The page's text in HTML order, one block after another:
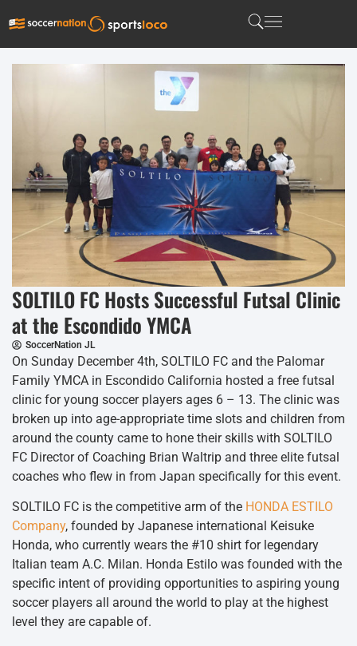
SOLTILO FC Hosts Successful Futsal Clinic
at the Escondido YMCA
SoccerNation JL
On Sunday December 4th, SOLTILO FC and the Palomar
Family YMCA in Escondido California hosted a free futsal
clinic for young soccer players ages 6 – 13. The clinic was
broken up into age-appropriate time slots and children from
around the county came to hone their skills with SOLTILO
FC Director of Coaching Brian Waltrip and three elite futsal
coaches who flew in from Japan specifically for this event.
SOLTILO FC is the competitive arm of the HONDA ESTILO
Company, founded by Japanese international Keisuke
Honda, who currently wears the #10 shirt for legendary
Italian team A.C. Milan. Honda Estilo was founded with the
specific intent of providing opportunities to aspiring young
soccer players all around the world to play at the highest
level they are capable of.